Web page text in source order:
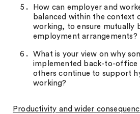
How can employer and
balanced within the context
working, to ensure mutually
employment arrangements?
What is your view on why
implemented back-to-office
others continue to support
working?
Productivity and wider